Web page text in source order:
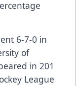
6-7-0 in
of
in 201
League